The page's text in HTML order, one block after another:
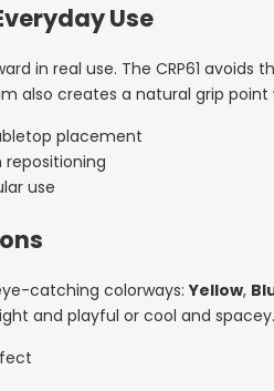
Use
in real use. The CRP61
also creates a natural grip
placement
repositioning
use
catching colorways:Yellow,
and playful or cool and spacey.